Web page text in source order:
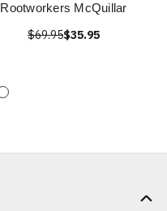
Rootworkers McQuillar
$69.95$35.95